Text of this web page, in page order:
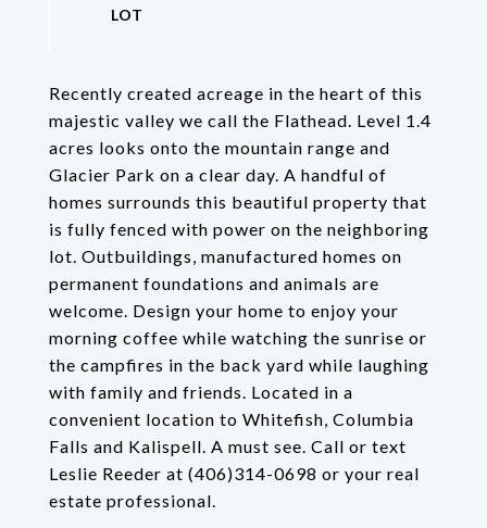
Recently created acreage in the heart of this
majestic valley we call the Flathead. Level 1.4
acres looks onto the mountain range and
Glacier Park on a clear day. A handful of
homes surrounds this beautiful property that
is fully fenced with power on the neighboring
lot. Outbuildings, manufactured homes on
permanent foundations and animals are
welcome. Design your home to enjoy your
morning coffee while watching the sunrise or
the campfires in the back yard while laughing
with family and friends. Located in a
convenient location to Whitefish, Columbia
Falls and Kalispell. A must see. Call or text
Leslie Reeder at (406)314-0698 or your real
estate professional.